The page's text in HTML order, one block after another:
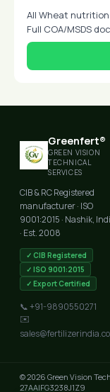
All Wheat nutrition
Full COA/MSDS
Greenfert®
GREEN VISION
TECHNICAL
SERVICES
CIB & RC Registered
manufacturer · ISO
9001:2015 · Nashik,
· Est. 2008
✓ CIB Registered
✓ ISO 9001:2015
✓ Export Certified
📞 +91-9890550271
✉️
© 2026 Green Vision
27AAIFG3238J1Z9